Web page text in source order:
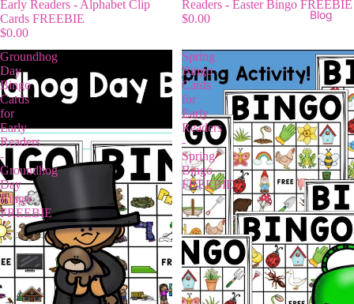
Blog
Early Readers - Alphabet Clip
Cards FREEBIE
$0.00
Readers - Easter Bingo FREEBIE
$0.00
Groundhog
Day
Bingo
Cards
for
Early
Readers
-
Groundhog
Day
Bingo
FREEBIE
Spring
Bingo
Cards
for
Early
Readers
-
Spring
Bingo
FREEBIE